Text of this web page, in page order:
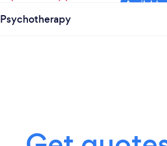
Psychotherapy